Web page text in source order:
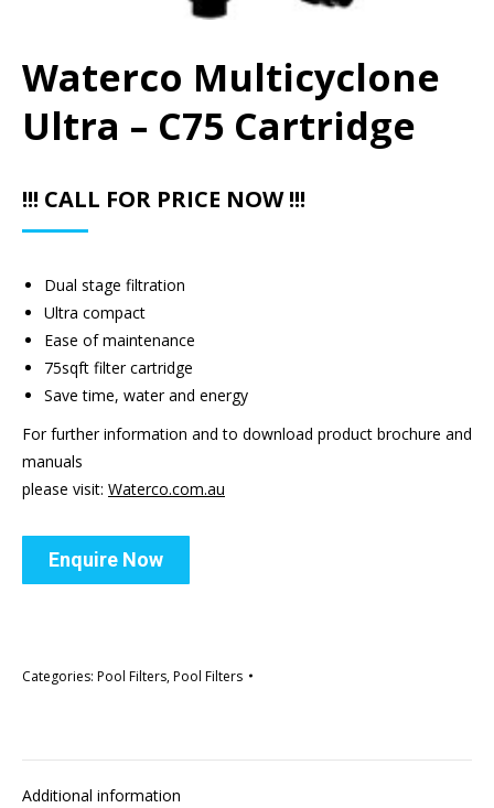
Waterco Multicyclone
Ultra – C75 Cartridge
!!! CALL FOR PRICE NOW !!!
Dual stage filtration
Ultra compact
Ease of maintenance
75sqft filter cartridge
Save time, water and energy
For further information and to download product brochure and
manuals
please visit: Waterco.com.au
Enquire Now
Categories: Pool Filters,Pool Filters
Additional information